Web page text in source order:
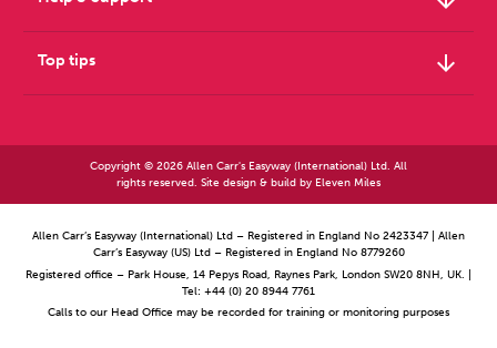
Top tips arrow_downward
Copyright © 2026 Allen Carr's Easyway (International) Ltd. All
rights reserved. Site design & build by Eleven Miles
Allen Carr’s Easyway (International) Ltd – Registered in England No 2423347 | Allen
Carr’s Easyway (US) Ltd – Registered in England No 8779260
Registered office – Park House, 14 Pepys Road, Raynes Park, London SW20 8NH, UK. |
Tel: +44 (0) 20 8944 7761
Calls to our Head Office may be recorded for training or monitoring purposes